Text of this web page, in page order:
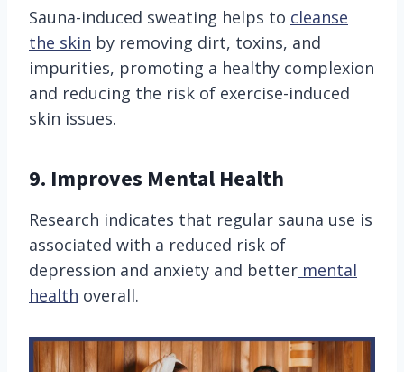
Sauna-induced sweating helps to cleanse
the skin by removing dirt, toxins, and
impurities, promoting a healthy complexion
and reducing the risk of exercise-induced
skin issues.
9. Improves Mental Health
Research indicates that regular sauna use is
associated with a reduced risk of
depression and anxiety and better mental
health overall.